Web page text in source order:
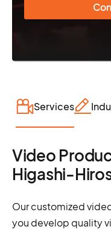
Services
Video
Higashi-
Our customized
you develop quality